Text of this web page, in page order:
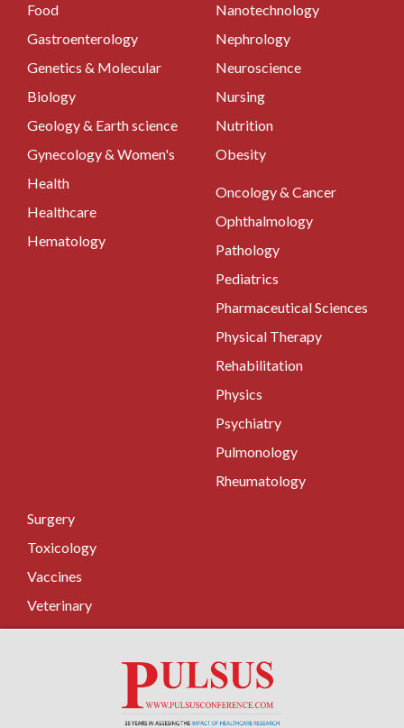
Food
Gastroenterology
Genetics & Molecular
Biology
Geology & Earth science
Gynecology & Women's
Health
Healthcare
Hematology
Nanotechnology
Nephrology
Neuroscience
Nursing
Nutrition
Obesity
Oncology & Cancer
Ophthalmology
Pathology
Pediatrics
Pharmaceutical Sciences
Physical Therapy
Rehabilitation
Physics
Psychiatry
Pulmonology
Rheumatology
Surgery
Toxicology
Vaccines
Veterinary